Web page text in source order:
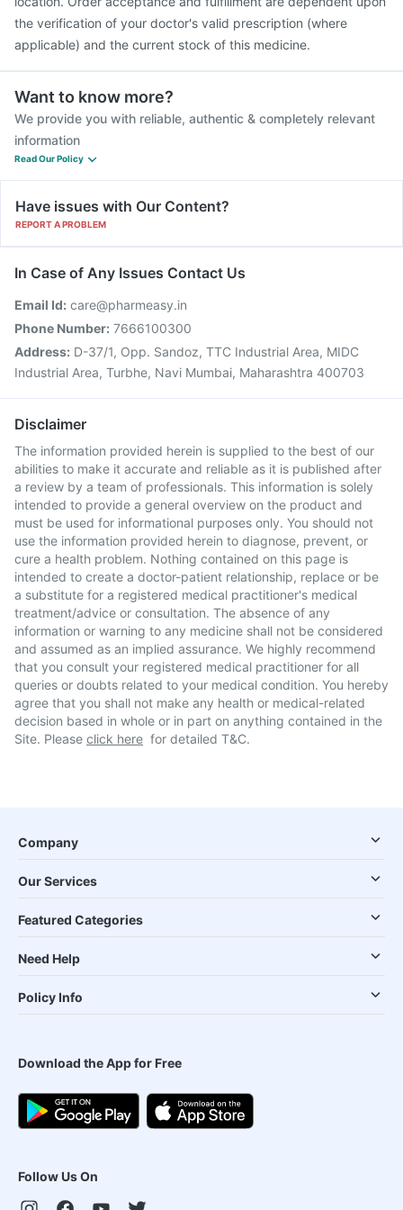
the verification of your doctor's valid prescription (where
applicable) and the current stock of this medicine.
Want to know more?
We provide you with reliable, authentic & completely relevant
information
Read Our Policy
Have issues with Our Content?
REPORT A PROBLEM
In Case of Any Issues Contact Us
Email Id: care@pharmeasy.in
Phone Number: 7666100300
Address: D-37/1, Opp. Sandoz, TTC Industrial Area, MIDC
Industrial Area, Turbhe, Navi Mumbai, Maharashtra 400703
Disclaimer
The information provided herein is supplied to the best of our
abilities to make it accurate and reliable as it is published after
a review by a team of professionals. This information is solely
intended to provide a general overview on the product and
must be used for informational purposes only. You should not
use the information provided herein to diagnose, prevent, or
cure a health problem. Nothing contained on this page is
intended to create a doctor-patient relationship, replace or be
a substitute for a registered medical practitioner's medical
treatment/advice or consultation. The absence of any
information or warning to any medicine shall not be considered
and assumed as an implied assurance. We highly recommend
that you consult your registered medical practitioner for all
queries or doubts related to your medical condition. You hereby
agree that you shall not make any health or medical-related
decision based in whole or in part on anything contained in the
Site. Please click here for detailed T&C.
Company
Our Services
Featured Categories
Need Help
Policy Info
Download the App for Free
Follow Us On